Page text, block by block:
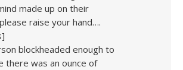
made up on their
raise your hand….
blockheaded enough to
there was an ounce of